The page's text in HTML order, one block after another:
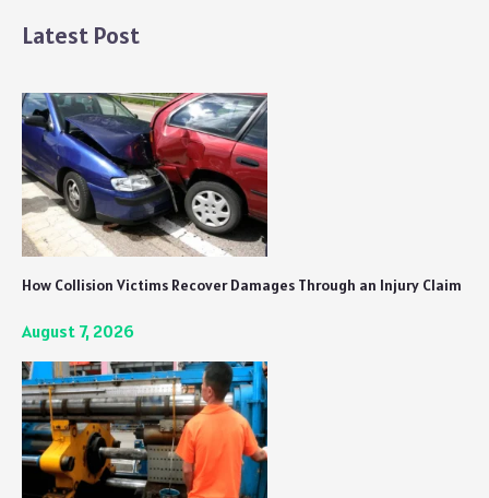
Latest Post
How Collision Victims Recover Damages Through an Injury Claim
August 7, 2026